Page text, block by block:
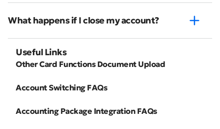
What happens if I close my account?
Useful Links
Other Card Functions Document Upload
Account Switching FAQs
Accounting Package Integration FAQs